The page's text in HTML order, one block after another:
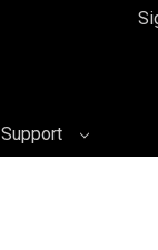
Support